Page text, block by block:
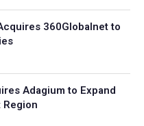
360Globalnet to
Adagium to Expand